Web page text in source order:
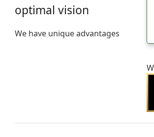
optimal vision
We have unique advantages